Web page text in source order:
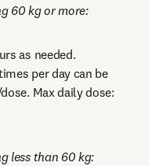
60 kg or more:
as needed.
per day can be
Max daily dose:
less than 60 kg: